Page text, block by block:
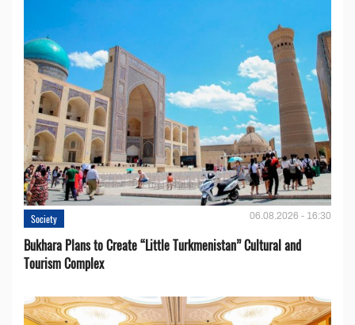
Society 06.08.2026 - 16:30
Bukhara Plans to Create “Little Turkmenistan” Cultural and
Tourism Complex